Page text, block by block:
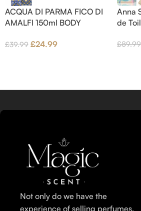
Base notes are Fig wood, Cedar-
wood and Benzoin.
ACQUA DI PARMA FICO DI
AMALFI 150ml BODY
£39.99 £24.99
Anna
de
£89.99
Not only do we have the
experience of selling perfumes,